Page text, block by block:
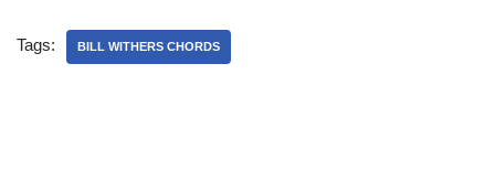
Tags: BILL WITHERS CHORDS